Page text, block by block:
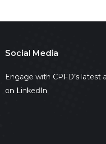
Social Media
Engage with CPFD’s latest
on LinkedIn